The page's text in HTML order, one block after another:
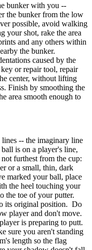
bunker with you --
the bunker from the low
possible, avoid walking
your shot, rake the area
and any others within
the bunker.
caused by the
or repair tool, repair
center, without lifting
Finish by smoothing the
area smooth enough to
-- the imaginary line
is on a player's line,
furthest from the cup:
or a small, thin, dark
marked your ball, place
the heel touching your
the toe of your putter.
its original position. Do
player and don't move.
is preparing to putt.
sure you aren't standing
length so the flag